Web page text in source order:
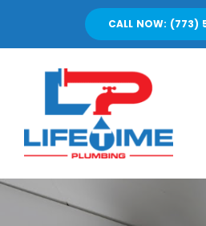
CALL NOW: (773)